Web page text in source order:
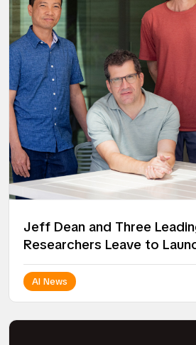
Jeff Dean and Three
Researchers Leave to
Loop
AI News